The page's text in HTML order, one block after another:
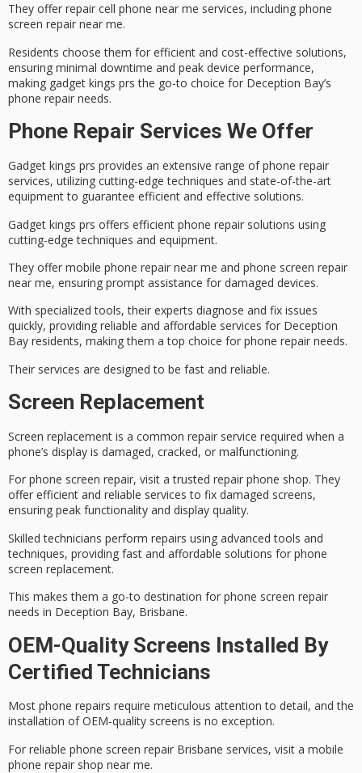
They offer repair cell phone near me services, including phone
screen repair near me.
Residents choose them for efficient and cost-effective solutions,
ensuring minimal downtime and peak device performance,
making gadget kings prs the go-to choice for Deception Bay’s
phone repair needs.
Phone Repair Services We Offer
Gadget kings prs provides an extensive range ofphone repair
services, utilizing cutting-edge techniques and state-of-the-art
equipment to guarantee efficient and effective solutions.
Gadget kings prs offers efficient phone repair solutions using
cutting-edge techniques and equipment.
They offer mobile phone repair near me and phone screen repair
near me, ensuring prompt assistance for damaged devices.
With specialized tools, their experts diagnose and fix issues
quickly, providing reliable and affordable services for Deception
Bay residents, making them a top choice for phone repair needs.
Their services are designed to be fast and reliable.
Screen Replacement
Screen replacement is a common repair service required when a
phone’s display is damaged, cracked, or malfunctioning.
For phone screen repair, visit a trusted repair phone shop. They
offer efficient and reliable services to fix damaged screens,
ensuring peak functionality and display quality.
Skilled technicians perform repairs using advanced tools and
techniques, providing fast and affordable solutions for phone
screen replacement.
This makes them a go-to destination for phone screen repair
needs in Deception Bay, Brisbane.
OEM-Quality Screens Installed By
Certified Technicians
Most phone repairs require meticulous attention to detail, and the
installation of OEM-quality screens is no exception.
For reliable phone screen repair Brisbane services, visit a mobile
phone repair shop near me.